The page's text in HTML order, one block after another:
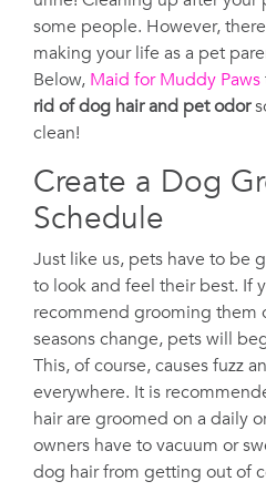
some people. However,
making your life as a pet
Below, Maid for Muddy Paws
rid of dog hair and pet odor
clean!
Create a Dog
Schedule
Just like us, pets have to be
to look and feel their best. If
recommend grooming them
seasons change, pets will
This, of course, causes fuzz
everywhere. It is
hair are groomed on a daily
owners have to vacuum or
dog hair from getting out of